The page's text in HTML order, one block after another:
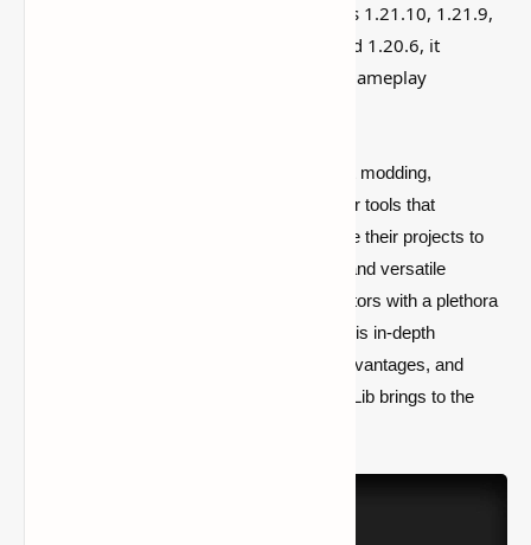
multiple mods. Compatible with versions 1.21.10, 1.21.9,
1.21.8, 1.21.7, 1.21.6, 1.21.5, 1.21.4, and 1.20.6, it
simplifies modding and enhances your gameplay
In the ever-evolving landscape of Minecraft modding,
developers are constantly on the lookout for tools that
streamline the creation process and elevate their projects to
new heights. Enter CollectiveLib, a robust and versatile
modding library designed to empower creators with a plethora
of features and an intuitive framework. In this in-depth
exploration, we uncover the capabilities, advantages, and
boundless creative potential that CollectiveLib brings to the